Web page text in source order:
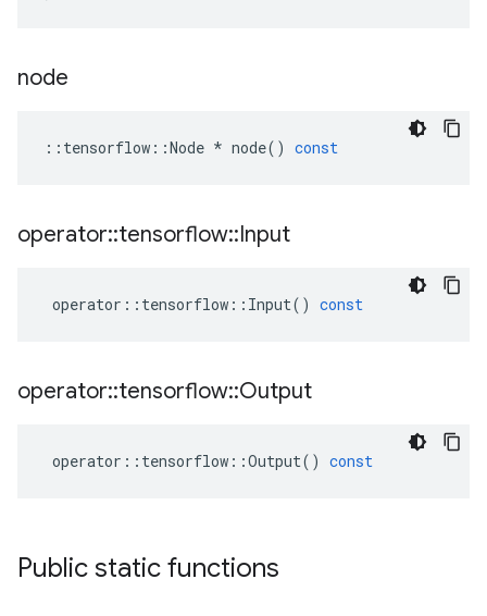
node
:: tensorflow ::Node * node() const
operator::tensorflow::Input
operator :: tensorflow :: Input() const
operator::tensorflow::Output
operator :: tensorflow ::Output() const
Public static functions